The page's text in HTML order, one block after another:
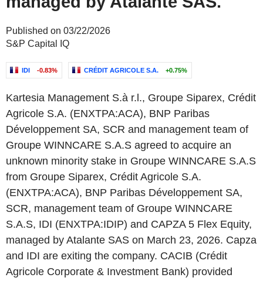
Published on 03/22/2026
S&P Capital IQ
IDI -0.83% CRÉDIT AGRICOLE S.A. +0.75%
Kartesia Management S.à r.l., Groupe Siparex, Crédit
Agricole S.A. (ENXTPA:ACA), BNP Paribas
Développement SA, SCR and management team of
Groupe WINNCARE S.A.S agreed to acquire an
unknown minority stake in Groupe WINNCARE S.A.S
from Groupe Siparex, Crédit Agricole S.A.
(ENXTPA:ACA), BNP Paribas Développement SA,
SCR, management team of Groupe WINNCARE
S.A.S, IDI (ENXTPA:IDIP) and CAPZA 5 Flex Equity,
managed by Atalante SAS on March 23, 2026. Capza
and IDI are exiting the company. CACIB (Crédit
Agricole Corporate & Investment Bank) provided